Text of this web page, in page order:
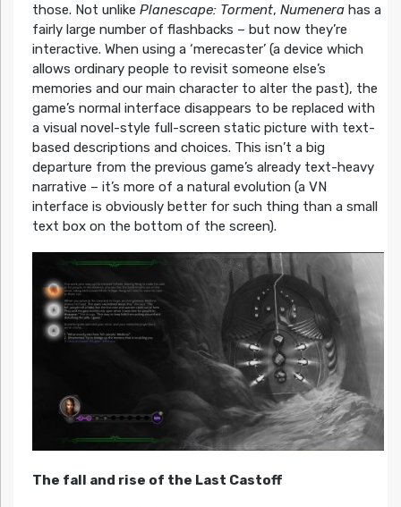
those. Not unlike Planescape: Torment, Numenerahas a
fairly large number of flashbacks – but now they’re
interactive. When using a ‘merecaster’ (a device which
allows ordinary people to revisit someone else’s
memories and our main character to alter the past), the
game’s normal interface disappears to be replaced with
a visual novel-style full-screen static picture with text-
based descriptions and choices. This isn’t a big
departure from the previous game’s already text-heavy
narrative – it’s more of a natural evolution (a VN
interface is obviously better for such thing than a small
text box on the bottom of the screen).
The fall and rise of the Last Castoff